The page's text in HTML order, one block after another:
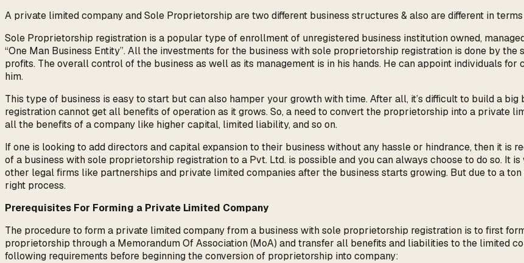
A private limited company and Sole Proprietorship are two different business structures & also are different in
Sole Proprietorship registration is a popular type of enrollment of unregistered business institution owned,
“One Man Business Entity”. All the investments for the business with sole proprietorship registration is done by
profits. The overall control of the business as well as its management is in his hands. He can appoint individuals
him.
This type of business is easy to start but can also hamper your growth with time. After all, it’s difficult to build a
registration cannot get all benefits of operation as it grows. So, a need to convert the proprietorship into a private
all the benefits of a company like higher capital, limited liability, and so on.
If one is looking to add directors and capital expansion to their business without any hassle or hindrance, then it is
of a business with sole proprietorship registration to a Pvt. Ltd. is possible and you can always choose to do so. It
other legal firms like partnerships and private limited companies after the business starts growing. But due to a
right process.
Prerequisites For Forming a Private Limited Company
The procedure to form a private limited company from a business with sole proprietorship registration is to first
proprietorship through a Memorandum Of Association (MoA) and transfer all benefits and liabilities to the limited
following requirements before beginning the conversion of proprietorship into company: